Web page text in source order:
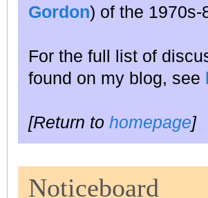
Gordon) of the 1970s-
For the full list of
found on my blog, see
[Return to homepage]
Noticeboard